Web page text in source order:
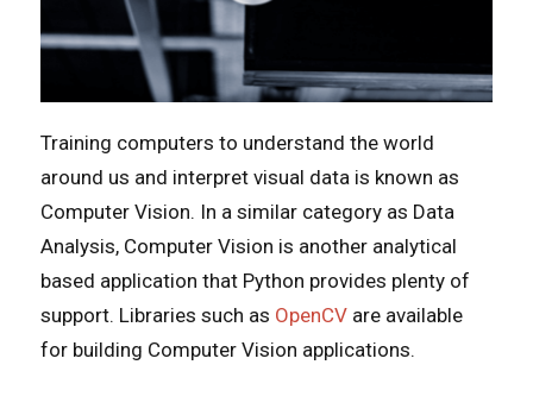
Training computers to understand the world
around us and interpret visual data is known as
Computer Vision. In a similar category as Data
Analysis, Computer Vision is another analytical
based application that Python provides plenty of
support. Libraries such as OpenCV are available
for building Computer Vision applications.